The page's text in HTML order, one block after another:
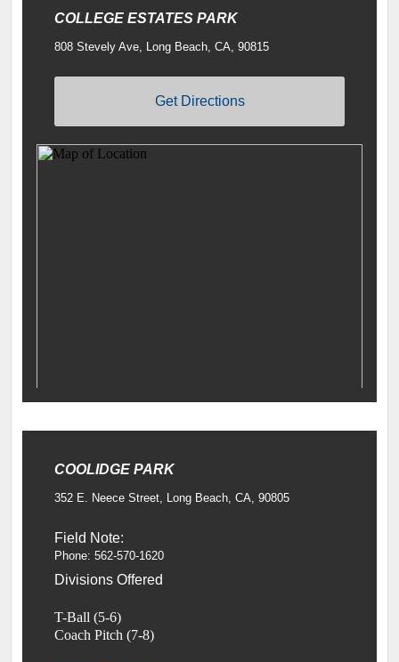
COLLEGE ESTATES PARK
808 Stevely Ave, Long Beach, CA, 90815
Get Directions
COOLIDGE PARK
352 E. Neece Street, Long Beach, CA, 90805
Field Note:
Phone: 562-570-1620
Divisions Offered
T-Ball (5-6)
Coach Pitch (7-8)